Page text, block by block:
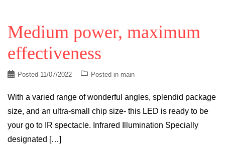
Medium power, maximum
effectiveness
Posted 11/07/2022 Posted in main
With a varied range of wonderful angles, splendid package
size, and an ultra-small chip size- this LED is ready to be
your go to IR spectacle. Infrared Illumination Specially
designated […]